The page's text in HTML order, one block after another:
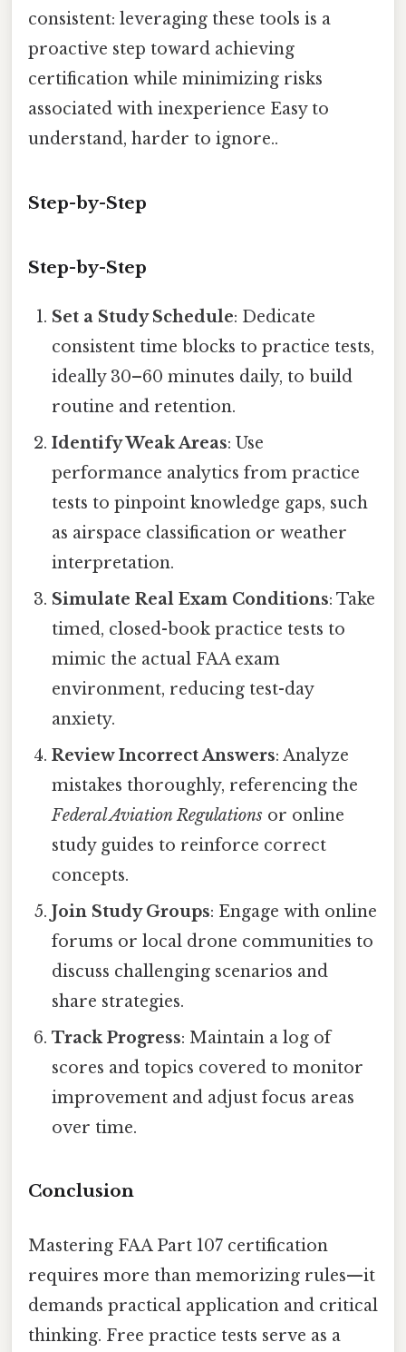
consistent: leveraging these tools is a
proactive step toward achieving
certification while minimizing risks
associated with inexperience Easy to
understand, harder to ignore..
Step-by-Step
Step-by-Step
Set a Study Schedule: Dedicate
consistent time blocks to practice tests,
ideally 30–60 minutes daily, to build
routine and retention.
Identify Weak Areas: Use
performance analytics from practice
tests to pinpoint knowledge gaps, such
as airspace classification or weather
interpretation.
Simulate Real Exam Conditions: Take
timed, closed-book practice tests to
mimic the actual FAA exam
environment, reducing test-day
anxiety.
Review Incorrect Answers: Analyze
mistakes thoroughly, referencing the
Federal Aviation Regulations or online
study guides to reinforce correct
concepts.
Join Study Groups: Engage with online
forums or local drone communities to
discuss challenging scenarios and
share strategies.
Track Progress: Maintain a log of
scores and topics covered to monitor
improvement and adjust focus areas
over time.
Conclusion
Mastering FAA Part 107 certification
requires more than memorizing rules—it
demands practical application and critical
thinking. Free practice tests serve as a